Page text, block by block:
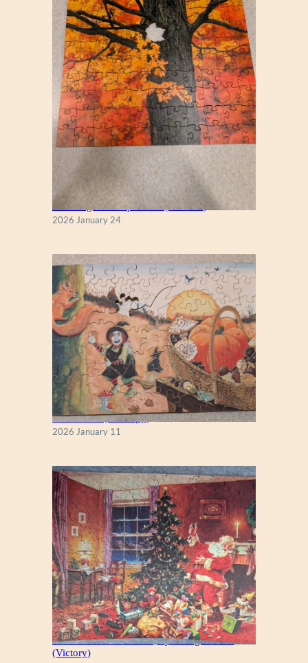
New England Maple Tree (Zen 122)
2026 January 24
Fall Season (Puzzlapy)
2026 January 11
A Christmas Eve Visitor, by George Hinke
(Victory)